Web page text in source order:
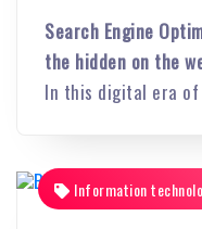
Search Engine
the hidden on the
In this digital era of
Information